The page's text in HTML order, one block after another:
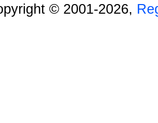
© 2001-2026,